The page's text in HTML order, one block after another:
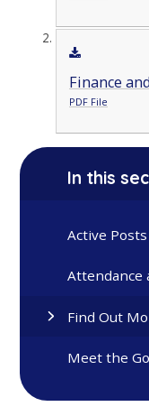
Finance
PDF File
In this
Active Posts
Attendance
Find Out
Meet the